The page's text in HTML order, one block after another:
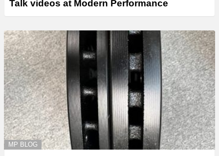
Talk videos at Modern Performance
MP BLOG